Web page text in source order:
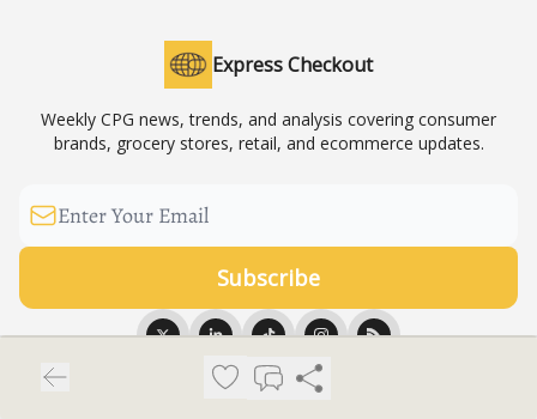
Express Checkout
Weekly CPG news, trends, and analysis covering consumer
brands, grocery stores, retail, and ecommerce updates.
© 2026 Express Checkout News LLC.
Privacy policyTerms of use